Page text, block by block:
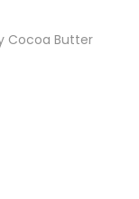
Cocoa Butter